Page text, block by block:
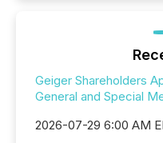
Geiger Shareholders
General and Special
2026-07-29 6:00 AM